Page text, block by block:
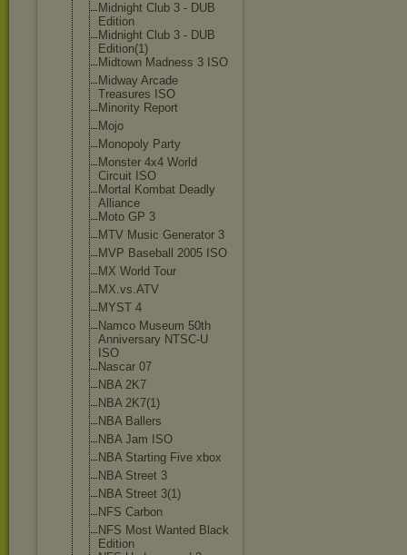
Midnight Club 3 - DUB
Edition
Midnight Club 3 - DUB
Edition(1)
Midtown Madness 3 ISO
Midway Arcade
Treasures ISO
Minority Report
Mojo
Monopoly Party
Monster 4x4 World
Circuit ISO
Mortal Kombat Deadly
Alliance
Moto GP 3
MTV Music Generator 3
MVP Baseball 2005 ISO
MX World Tour
MX.vs.ATV
MYST 4
Namco Museum 50th
Anniversary NTSC-U
ISO
Nascar 07
NBA 2K7
NBA 2K7(1)
NBA Ballers
NBA Jam ISO
NBA Starting Five xbox
NBA Street 3
NBA Street 3(1)
NFS Carbon
NFS Most Wanted Black
Edition